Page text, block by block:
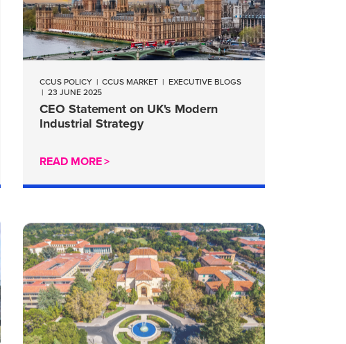
CCUS POLICY | CCUS MARKET | EXECUTIVE BLOGS
| 23 JUNE 2025
CEO Statement on UK's Modern
Industrial Strategy
READ MORE >